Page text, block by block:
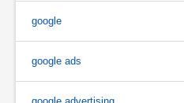
google
google ads
google advertising